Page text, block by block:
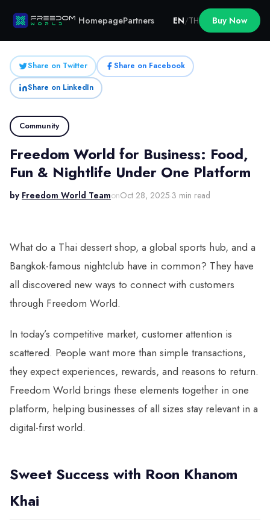
HomepagePartners EN/TH Buy Now
Share on Twitter
Share on Facebook
Share on LinkedIn
Community
Freedom World for Business: Food,
Fun & Nightlife Under One Platform
by Freedom World TeamonOct 28, 2025·3 min read
What do a Thai dessert shop, a global sports hub, and a
Bangkok-famous nightclub have in common? They have
all discovered new ways to connect with customers
through Freedom World.
In today’s competitive market, customer attention is
scattered. People want more than simple transactions,
they expect experiences, rewards, and reasons to return.
Freedom World brings these elements together in one
platform, helping businesses of all sizes stay relevant in a
digital-first world.
Sweet Success with Roon Khanom
Khai